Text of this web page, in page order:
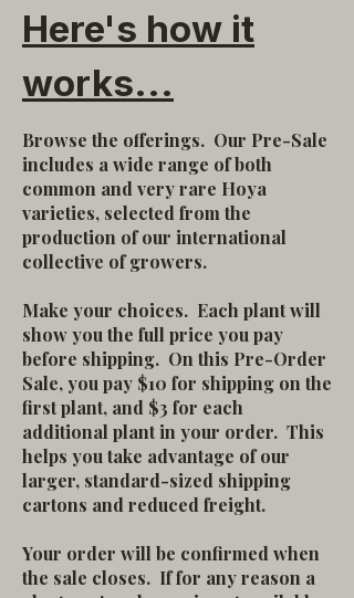
Here's how it
works...
Browse the offerings. Our Pre-Sale
includes a wide range of both
common and very rare Hoya
varieties, selected from the
production of our international
collective of growers.
Make your choices. Each plant will
show you the full price you pay
before shipping. On this Pre-Order
Sale, you pay $10 for shipping on the
first plant, and $3 for each
additional plant in your order. This
helps you take advantage of our
larger, standard-sized shipping
cartons and reduced freight.
Your order will be confirmed when
the sale closes. If for any reason a